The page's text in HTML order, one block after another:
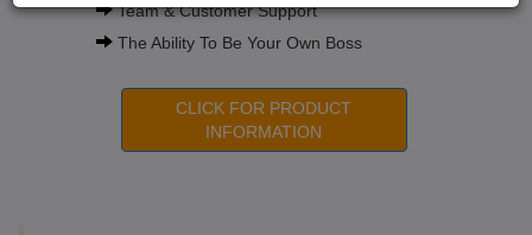
Team & Customer Support
The Ability To Be Your Own Boss
CLICK FOR PRODUCT
INFORMATION